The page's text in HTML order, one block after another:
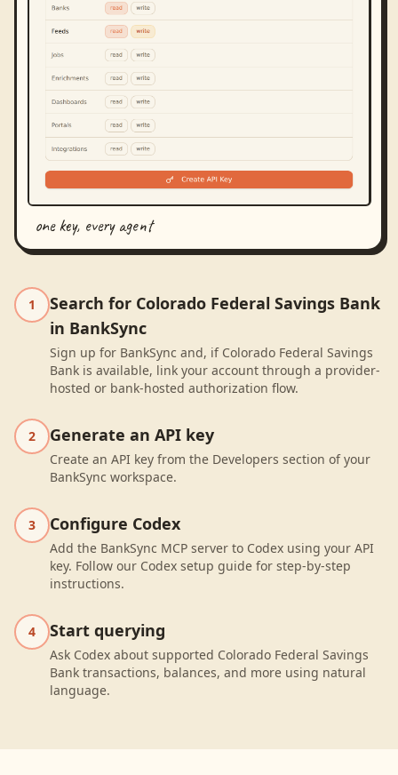
one key, every agent
1
Search for Colorado Federal Savings Bank
in BankSync
Sign up for BankSync and, if Colorado Federal Savings
Bank is available, link your account through a provider-
hosted or bank-hosted authorization flow.
2 Generate an API key
Create an API key from the Developers section of your
BankSync workspace.
3 Configure Codex
Add the BankSync MCP server to Codex using your API
key. Follow our Codex setup guide for step-by-step
instructions.
4 Start querying
Ask Codex about supported Colorado Federal Savings
Bank transactions, balances, and more using natural
language.